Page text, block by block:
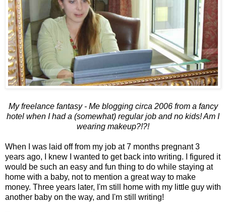
My freelance fantasy - Me blogging circa 2006 from a fancy
hotel when I had a (somewhat) regular job and no kids! Am I
wearing makeup?!?!
When I was laid off from my job at 7 months pregnant 3
years ago, I knew I wanted to get back into writing. I figured it
would be such an easy and fun thing to do while staying at
home with a baby, not to mention a great way to make
money. Three years later, I'm still home with my little guy with
another baby on the way, and I'm still writing!